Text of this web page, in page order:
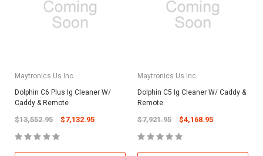
Maytronics Us Inc
Dolphin C6 Plus Ig Cleaner W/
Caddy & Remote
$13,552.95 $7,132.95
Maytronics Us Inc
Dolphin C5 Ig Cleaner W/ Caddy &
Remote
$7,921.95 $4,168.95